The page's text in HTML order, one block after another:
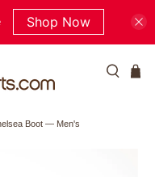
Shop Now
Boot — Men's